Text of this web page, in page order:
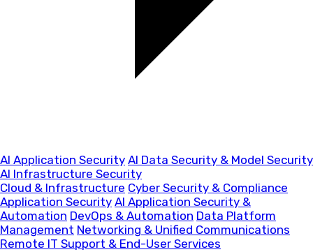
AI Application Security AI Data Security & Model Security
AI Infrastructure Security
Cloud & Infrastructure Cyber Security & Compliance
Application Security AI Application Security &
Automation DevOps & Automation Data Platform
Management Networking & Unified Communications
Remote IT Support & End-User Services